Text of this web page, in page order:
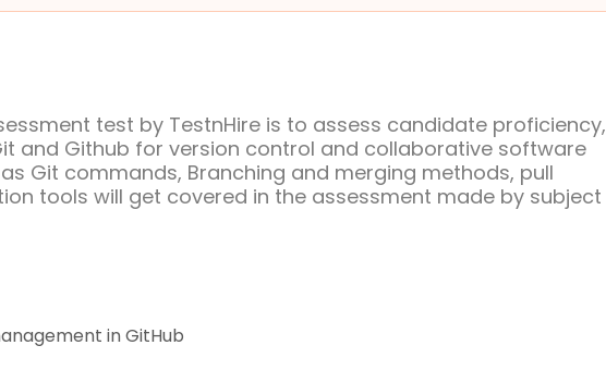
test by TestnHire is to assess candidate proficiency,
and Github for version control and collaborative software
Git commands, Branching and merging methods, pull
tools will get covered in the assessment made by subject
in GitHub